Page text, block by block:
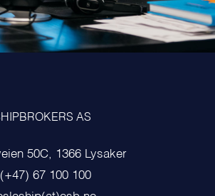
AS
50C, 1366 Lysaker
67 100 100